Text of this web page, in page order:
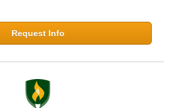
Request Info